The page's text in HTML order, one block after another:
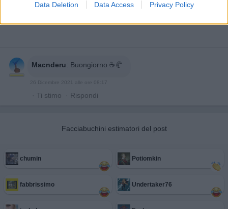
Data Deletion Data Access Privacy Policy
Macnderu: Buongiorno ☕🥐
26 Dicembre 2021 alle ore 08:17
· Ti stimo · Rispondi
Facciabuchini estimatori del post
chumin Potiomkin
fabbrissimo Undertaker76